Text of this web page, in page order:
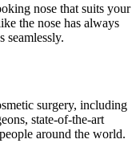
nose that suits your
the nose has always
seamlessly.
surgery, including
state-of-the-art
around the world.